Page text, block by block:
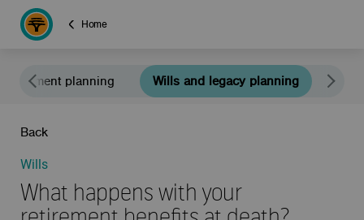
Home
Retirement planning Wills and legacy planning
Back
Wills
What happens with your